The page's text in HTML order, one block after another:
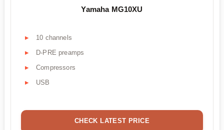
Yamaha MG10XU
10 channels
D-PRE preamps
Compressors
USB
CHECK LATEST PRICE